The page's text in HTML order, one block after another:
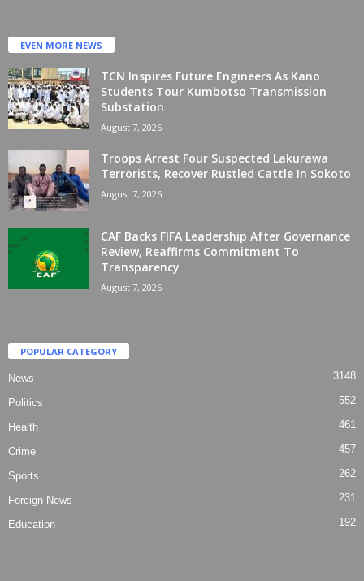
EVEN MORE NEWS
TCN Inspires Future Engineers As Kano
Students Tour Kumbotso Transmission
Substation
August 7, 2026
Troops Arrest Four Suspected Lakurawa
Terrorists, Recover Rustled Cattle In Sokoto
August 7, 2026
CAF Backs FIFA Leadership After Governance
Review, Reaffirms Commitment To
Transparency
August 7, 2026
POPULAR CATEGORY
News 3148
Politics 552
Health 461
Crime 457
Sports 262
Foreign News 231
Education 192